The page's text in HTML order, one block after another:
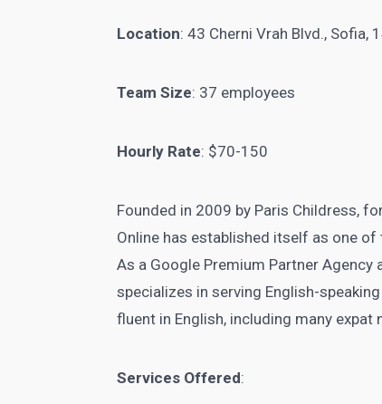
Location: 43 Cherni Vrah Blvd., Sofia,
Team Size: 37 employees
Hourly Rate: $70-150
Founded in 2009 by Paris Childress,
Online has established itself as one
As a Google Premium Partner
specializes in serving English-
fluent in English, including many expat
Services Offered: